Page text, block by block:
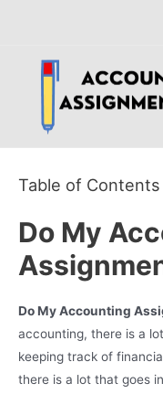
Table of Contents
Do My
Do My Accounting
accounting, there is a
keeping track of
there is a lot that goes